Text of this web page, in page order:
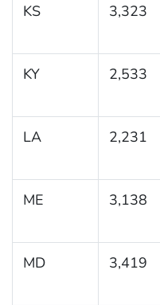
KS 3,323
KY 2,533
LA 2,231
ME 3,138
MD 3,419